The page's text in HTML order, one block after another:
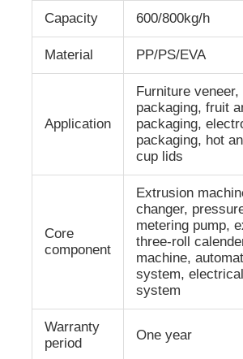
Factory Tour
Cases
PET Sheet Extrusion Line
Capacity 600/800kg/h
Material PP/PS/EVA
Application
Furniture veneer,
packaging, fruit
packaging,
packaging, hot
cup lids
Core
component
Extrusion
changer,
metering pump,
three-roll
machine,
system,
system
Warranty
period
One year